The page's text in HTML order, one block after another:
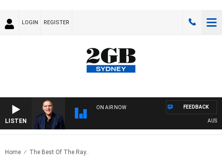
LOGIN REGISTER
LISTEN
ON AIR NOW FEEDBACK
Home The Best Of The Ray..